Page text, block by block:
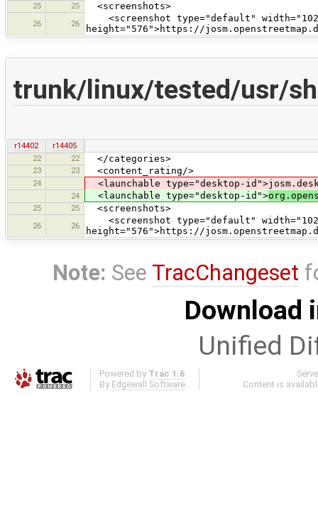
25 25 <screenshots>
26 26
<screenshot type="default"
height="576">https://
trunk/linux/tested/usr/
r14402
r14405
22
22 </categories>
23 23 <content_rating/>
24 <launchable type="desktop-
24 <launchable type="desktop-id">
25 25 <screenshots>
26 26
<screenshot type="default"
height="576">https://
Note: See TracChangeset
Download
Unified
Powered by Trac 1.6
By Edgewall Software
Content is